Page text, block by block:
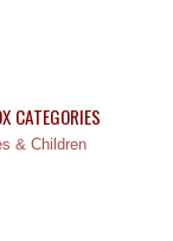
CATEGORIES
& Children